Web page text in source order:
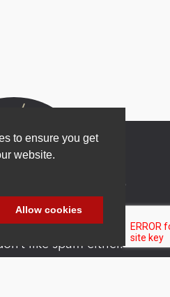
to ensure you get
website.
Allow cookies
Sign Up
out about specials, new
in DNN technology.
like spam either.